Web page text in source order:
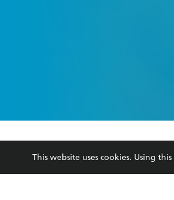
BOOKS
Collections
Young Adult
This website uses cookies. Using